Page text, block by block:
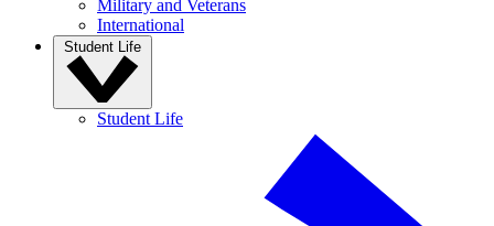
Military and Veterans
International
Student Life
Student Life